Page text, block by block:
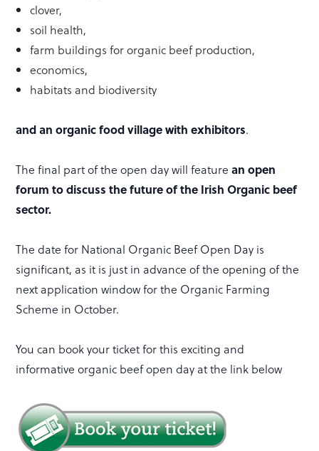
clover,
soil health,
farm buildings for organic beef production,
economics,
habitats and biodiversity
and an organic food village with exhibitors.
The final part of the open day will featurean open
forum to discuss the future of the Irish Organic beef
sector.
The date for National Organic Beef Open Day is
significant, as it is just in advance of the opening of the
next application window for the Organic Farming
Scheme in October.
You can book your ticket for this exciting and
informative organic beef open day at the link below